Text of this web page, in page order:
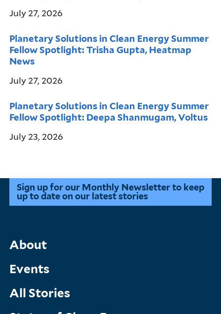
July 27, 2026
Planetary Solutions in Clean Energy Summer
Fellow Spotlight: Trisha Gupta, Heatmap
News
July 27, 2026
Planetary Solutions in Clean Energy Summer
Fellow Spotlight: Deepa Shanmugam, Voltus
July 23, 2026
Sign up for our Monthly Newsletter to keep
up to date on our latest stories
Main
Menu
About
Events
All Stories